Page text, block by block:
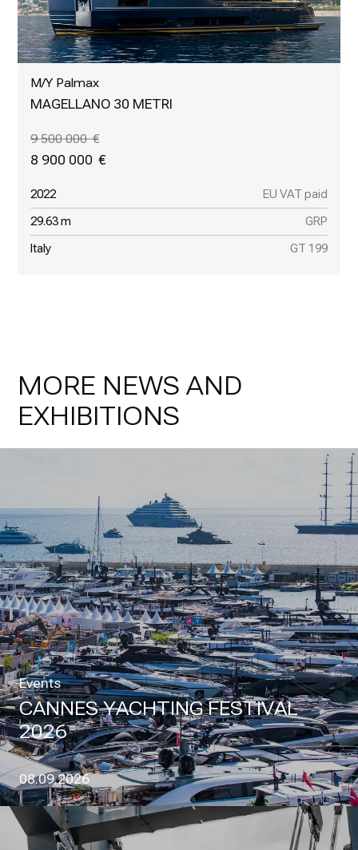
M/Y Palmax
MAGELLANO 30 METRI
9 500 000
8 900 000
2022 EU VAT paid
29.63 m GRP
Italy GT 199
MORE NEWS AND
EXHIBITIONS
Events
CANNES YACHTING FESTIVAL
2026
08.09.2026